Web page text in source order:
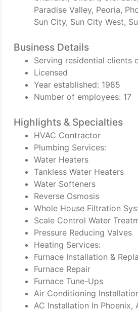
Paradise Valley, Peoria,
Sun City, Sun City West,
Business Details
Serving residential clients
Licensed
Year established: 1985
Number of employees: 17
Highlights & Specialties
HVAC Contractor
Plumbing Services:
Water Heaters
Tankless Water Heaters
Water Softeners
Reverse Osmosis
Whole House Filtration
Scale Control Water
Pressure Reducing Valves
Heating Services:
Furnace Installation &
Furnace Repair
Furnace Tune-Ups
Air Conditioning
AC Installation In Phoenix,